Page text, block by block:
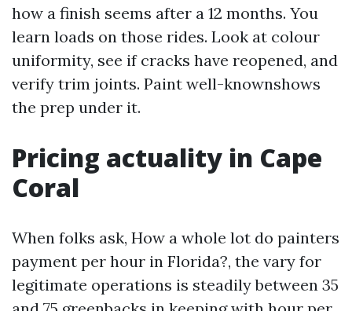
how a finish seems after a 12 months. You
learn loads on those rides. Look at colour
uniformity, see if cracks have reopened, and
verify trim joints. Paint well-knownshows
the prep under it.
Pricing actuality in Cape
Coral
When folks ask, How a whole lot do painters
payment per hour in Florida?, the vary for
legitimate operations is steadily between 35